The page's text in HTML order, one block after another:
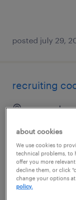
posted july 29,
recruiting
new york,
$27 - $30
posted july 24,
about cookies
We use cookies to
technical problems, to
offer you more
decline them, or click
change your options
policy.